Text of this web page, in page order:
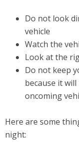
Do not look
vehicle
Watch the
Look at the
Do not keep
because it
oncoming
Here are some
night: